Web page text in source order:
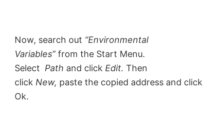
Now, search out “Environmental
Variables”from the Start Menu.
Select Path and click Edit. Then
click New, paste the copied address and click
Ok.